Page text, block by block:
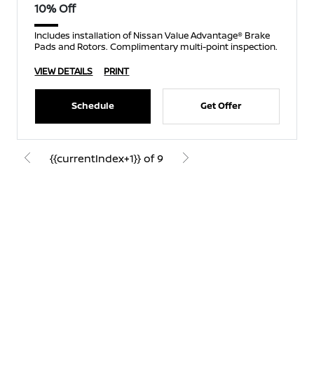
10% Off
Includes installation of Nissan Value Advantage® Brake
Pads and Rotors. Complimentary multi-point inspection.
VIEW DETAILS
PRINT
Schedule Get Offer
{{currentIndex+1}} of 9